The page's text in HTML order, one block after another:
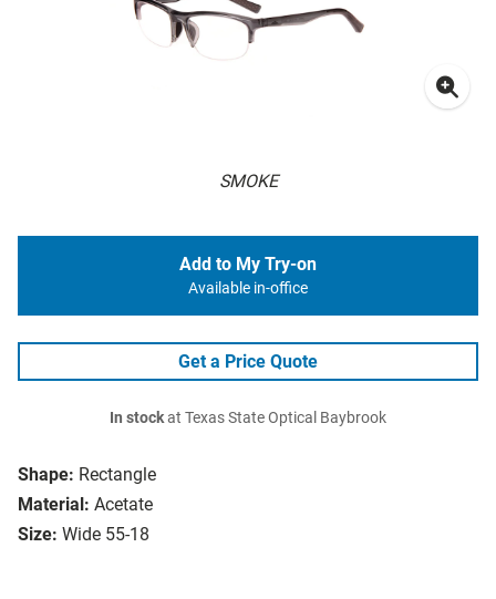
SMOKE
Shape: Rectangle
Material: Acetate
Size: Wide 55-18
Add to My Try-on
Available in-office
Get a Price Quote
In stockat Texas State Optical Baybrook